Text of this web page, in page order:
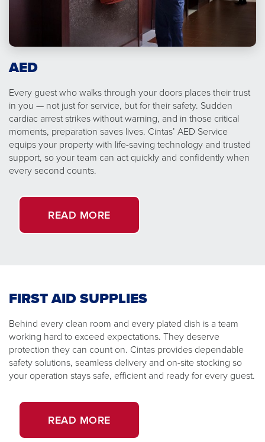
AED
Every guest who walks through your doors places their trust
in you — not just for service, but for their safety. Sudden
cardiac arrest strikes without warning, and in those critical
moments, preparation saves lives. Cintas’ AED Service
equips your property with life-saving technology and trusted
support, so your team can act quickly and confidently when
every second counts.
READ MORE
FIRST AID SUPPLIES
Behind every clean room and every plated dish is a team
working hard to exceed expectations. They deserve
protection they can count on. Cintas provides dependable
safety solutions, seamless delivery and on-site stocking so
your operation stays safe, efficient and ready for every guest.
READ MORE